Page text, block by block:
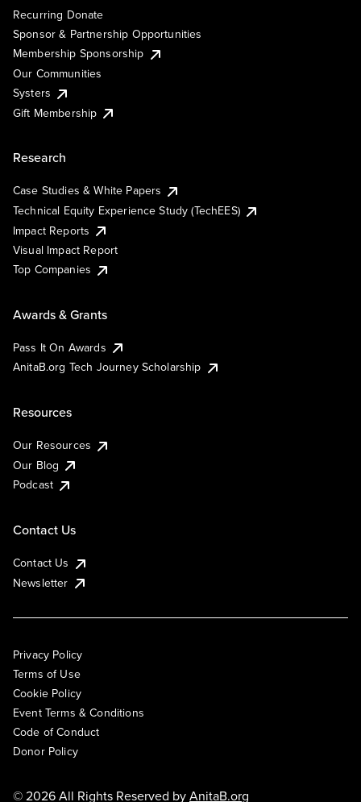
Recurring Donate
Sponsor & Partnership Opportunities
Membership Sponsorship
Our Communities
Systers
Gift Membership
Research
Case Studies & White Papers
Technical Equity Experience Study (TechEES)
Impact Reports
Visual Impact Report
Top Companies
Awards & Grants
Pass It On Awards
AnitaB.org Tech Journey Scholarship
Resources
Our Resources
Our Blog
Podcast
Contact Us
Contact Us
Newsletter
Privacy Policy
Terms of Use
Cookie Policy
Event Terms & Conditions
Code of Conduct
Donor Policy
© 2026 All Rights Reserved byAnitaB.org